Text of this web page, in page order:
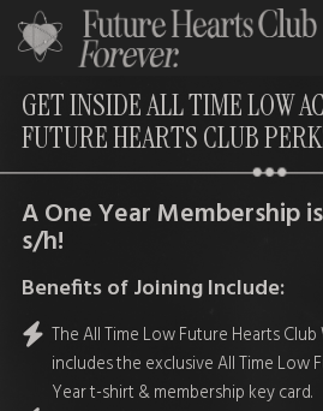
All Time Low Future Hearts Club
GET INSIDE ALL TIME LOW
FUTURE HEARTS CLUB
A One Year Membership
s/h!
Benefits of Joining Include:
The All Time Low Future Hearts
includes the exclusive All Time Low
Year t-shirt & membership key card.